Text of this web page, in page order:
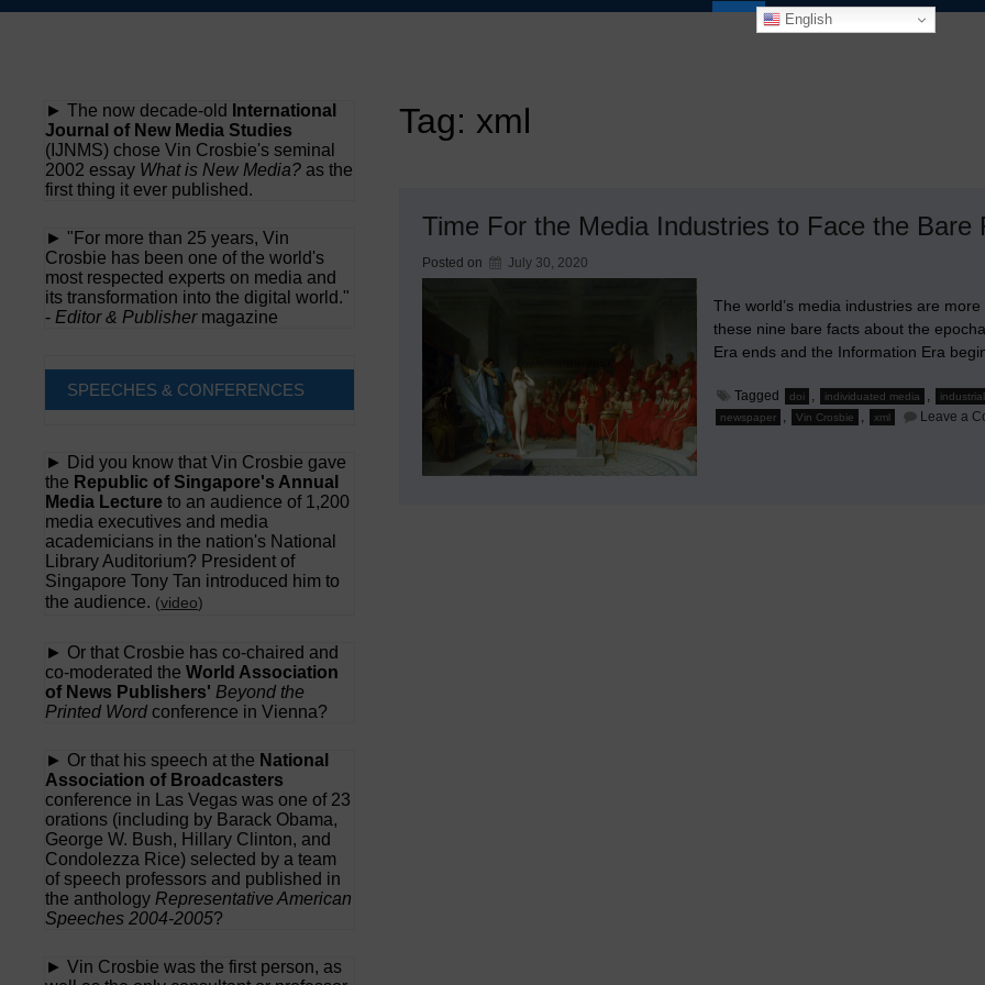
Skip
English
Tag: xml
Time For the Media Industries to Face the Bare
Posted on July 30, 2020
The world’s media industries are
these nine bare facts about the
Era ends and the Information Era
Tagged doi , individuated media ,
newspaper , Vin Crosbie , xml Leave a
► The now decade-old
International
Journal of New Media Studies
(IJNMS) chose Vin Crosbie's seminal
2002 essay What is New Media? as the
first thing it ever published.
► "For more than 25 years, Vin
Crosbie has been one of the world's
most respected experts on media and
its transformation into the digital world."
- Editor & Publishermagazine
SPEECHES & CONFERENCES
► Did you know that Vin Crosbie gave
the Republic of Singapore's Annual
Media Lecture to an audience of 1,200
media executives and media
academicians in the nation's National
Library Auditorium? President of
Singapore Tony Tan introduced him to
the audience. (video)
► Or that Crosbie has co-chaired and
co-moderated the World Association
of News Publishers' Beyond the
Printed Word conference in Vienna?
► Or that his speech at the National
Association of Broadcasters
conference in Las Vegas was one of 23
orations (including by Barack Obama,
George W. Bush, Hillary Clinton, and
Condolezza Rice) selected by a team
of speech professors and published in
the anthology Representative American
Speeches 2004-2005?
► Vin Crosbie was the first person, as